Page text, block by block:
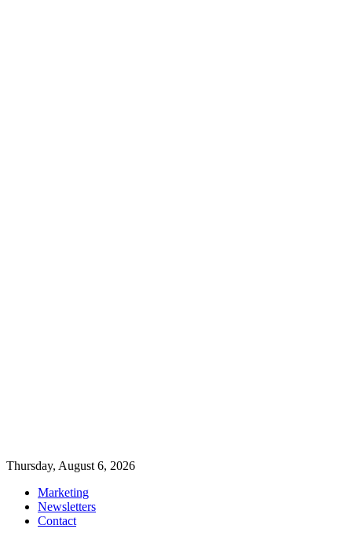
Thursday, August 6, 2026
Marketing
Newsletters
Contact